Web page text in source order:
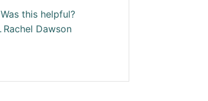
Was this helpful?
Rachel Dawson